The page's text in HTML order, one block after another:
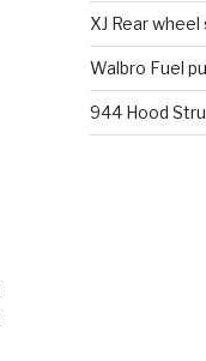
XJ Rear
Walbro Fuel
944 Hood